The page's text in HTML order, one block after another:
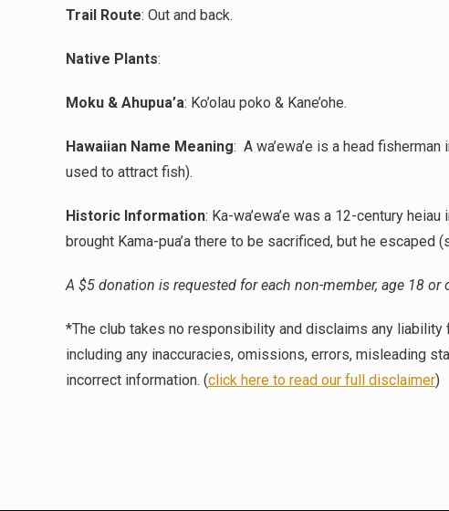
Trail Route: Out and back.
Native Plants:
Moku & Ahupua’a: Ko’olau poko & Kane’ohe.
Hawaiian Name Meaning: A wa’ewa’e is a head
used to attract fish).
Historic Information: Ka-wa’ewa’e was a 12-century heiau
brought Kama-pua’a there to be sacrificed, but he escaped
A $5 donation is requested for each non-member, age 18 or
*The club takes no responsibility and disclaims any
including any inaccuracies, omissions, errors, misleading
incorrect information. (click here to read our full disclaimer)